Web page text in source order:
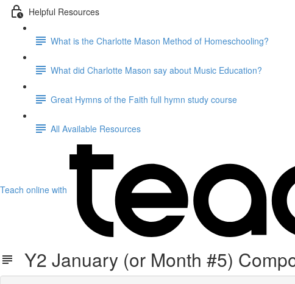
Helpful Resources
What is the Charlotte Mason Method of Homeschooling?
What did Charlotte Mason say about Music Education?
Great Hymns of the Faith full hymn study course
All Available Resources
Teach online with
Y2 January (or Month #5)